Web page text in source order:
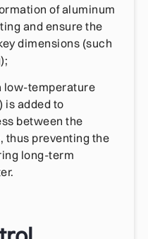
of aluminum
and ensure the
dimensions (such
low-temperature
is added to
between the
thus preventing the
long-term